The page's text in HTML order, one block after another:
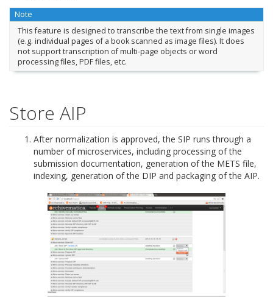
Note
This feature is designed to transcribe the text from single images
(e.g. individual pages of a book scanned as image files). It does
not support transcription of multi-page objects or word
processing files, PDF files, etc.
Store AIP
After normalization is approved, the SIP runs through a
number of microservices, including processing of the
submission documentation, generation of the METS file,
indexing, generation of the DIP and packaging of the AIP.